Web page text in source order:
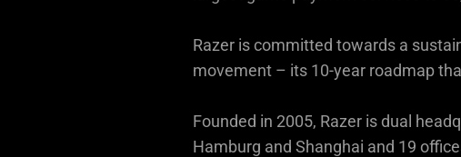
Razer is committed towards a
movement – its 10-year roadmap
Founded in 2005, Razer is dual
Hamburg and Shanghai and 19